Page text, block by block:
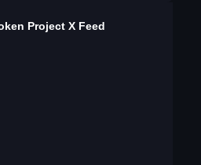
Project X Feed